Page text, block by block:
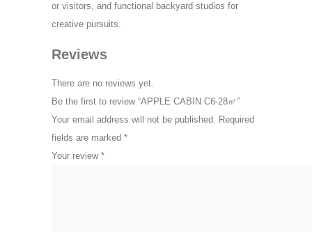
or visitors, and functional backyard studios for
creative pursuits.
Reviews
There are no reviews yet.
Be the first to review “APPLE CABIN C6-28㎡”
Your email address will not be published. Required
fields are marked *
Your review *